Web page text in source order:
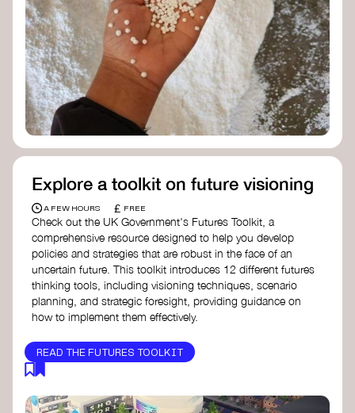
Ellen MacArthur Foundation
Doughnut Economics Action Lab
Fito Network
Collective Change Lab
Academy for Systems Change
Presencing Institute
Explore a toolkit on future visioning
A FEW HOURS £ FREE
Check out the UK Government's Futures Toolkit, a
comprehensive resource designed to help you develop
policies and strategies that are robust in the face of an
uncertain future. This toolkit introduces 12 different futures
thinking tools, including visioning techniques, scenario
planning, and strategic foresight, providing guidance on
how to implement them effectively.
READ THE FUTURES TOOLKIT